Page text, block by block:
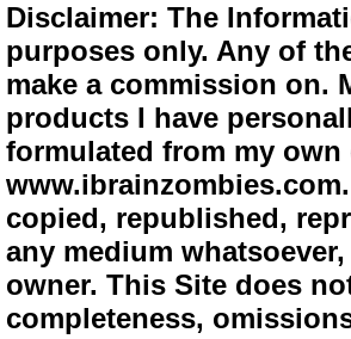
Disclaimer: The
purposes only. Any of
make a commission on.
products I have
formulated from my
copied, republished,
any medium
owner. This Site does
completeness,